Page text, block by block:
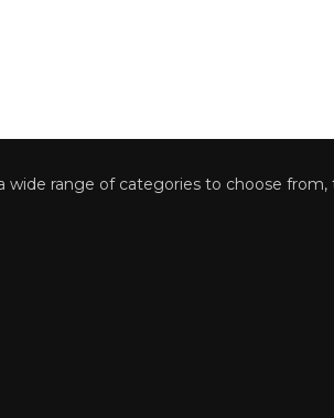
range of categories to choose from, the